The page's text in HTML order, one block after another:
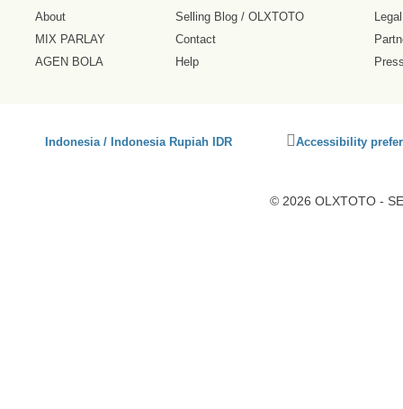
About
MIX PARLAY
AGEN BOLA
Selling Blog / OLXTOTO
Contact
Help
Legal
Indonesia / Indonesia Rupiah IDR
Click
accessibility
Accessibility
© 2026 OLXTOTO -